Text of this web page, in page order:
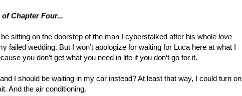
Chapter Four...
sitting on the doorstep of the man I cyberstalked after his whole love
failed wedding. But I won’t apologize for waiting for Luca here at what I
you don’t get what you need in life if you don’t go for it.
I should be waiting in my car instead? At least that way, I could turn on
And the air conditioning.